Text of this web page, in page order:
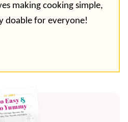
making cooking simple,
doable for everyone!